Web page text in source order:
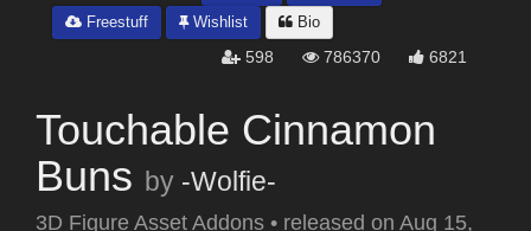
Freestuff
Wishlist Bio
598 786370 6821
Touchable Cinnamon
Buns by -Wolfie-
3D Figure Asset Addons • released on Aug 15,